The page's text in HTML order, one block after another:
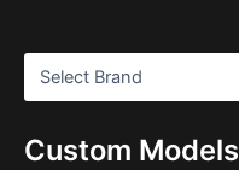
Custom Models